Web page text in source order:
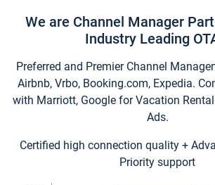
We are Channel Manager
Industry Leading
Preferred and Premier Channel
Airbnb, Vrbo, Booking.com, Expedia.
with Marriott, Google for Vacation
Ads.
Certified high connection quality +
Priority support